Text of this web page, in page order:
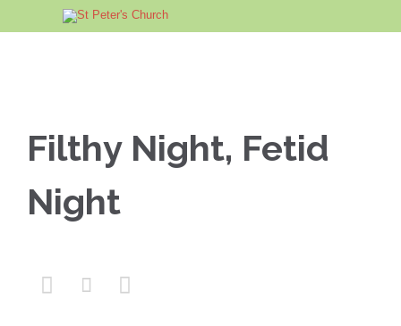
Filthy Night, Fetid
Night
  